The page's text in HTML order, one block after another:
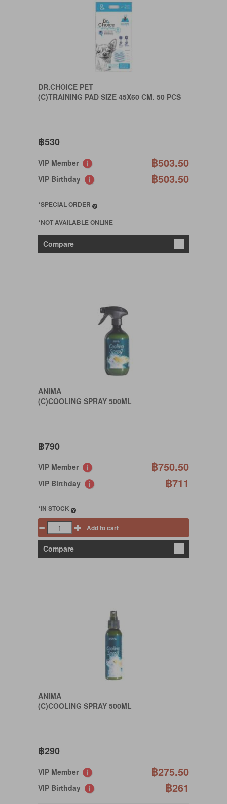
DR.CHOICE PET
(C)TRAINING PAD SIZE 45X60 CM. 50 PCS
฿530
VIP Member ฿503.50
VIP Birthday ฿503.50
*SPECIAL ORDER
*NOT AVAILABLE ONLINE
Compare
ANIMA
(C)COOLING SPRAY 500ML
฿790
VIP Member ฿750.50
VIP Birthday ฿711
*IN STOCK
Add to cart
Compare
ANIMA
(C)COOLING SPRAY 500ML
฿290
VIP Member ฿275.50
VIP Birthday ฿261